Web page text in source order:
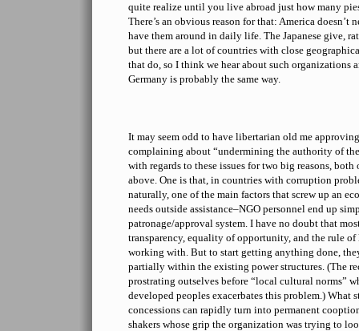
quite realize until you live abroad just how many
There’s an obvious reason for that: America doesn’t
have them around in daily life. The Japanese give,
but there are a lot of countries with close
that do, so I think we hear about such organizations
Germany is probably the same way.
It may seem odd to have libertarian old me
complaining about “undermining the authority of the
with regards to these issues for two big reasons,
above. One is that, in countries with corruption
naturally, one of the main factors that screw up an
needs outside assistance–NGO personnel end up
patronage/approval system. I have no doubt that
transparency, equality of opportunity, and the rule
working with. But to start getting anything done,
partially within the existing power structures. (The
prostrating outselves before “local cultural norms”
developed peoples exacerbates this problem.) What
concessions can rapidly turn into permanent
shakers whose grip the organization was trying to